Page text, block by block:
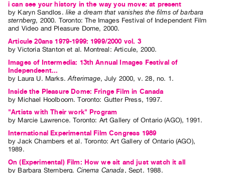
ORGANIZATION
About
Mandate
&
Values
The
Commons
@
401
Staff
Training
i can see your history in the way you move: at present
by Karyn Sandlos . like a dream that vanishes the films of barbara
sternberg, 2000. Toronto:The Images Festival of Independent Film
and Video and Pleasure Dome, 2000.
Articule 20ans 1979-1999: 1999/2000 vol. 3
byVictoria Stanton et al. Montreal: Articule, 2000.
Images of Intermedia: 13th Annual Images Festival of
Independeent...
by Laura U. Marks.Afterimage, July 2000, v. 28, no. 1 .
Inside the Pleasure Dome: Fringe Film in Canada
by Michael Hoolboom. Toronto: Gutter Press, 1997.
"Artists with Their work" Program
by Marcie Lawrence. Toronto: Art Gallery of Ontario (AGO), 1991.
International Experimental Film Congress 1989
byJack Chambers et al. Toronto: Art Gallery of Ontario (AGO),
1989.
On (Experimental) Film: How we sit and just watch it all
by Barbara Sternberg. Cinema Canada , Sept. 1988.